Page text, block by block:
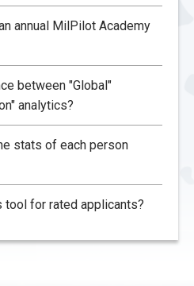
annual MilPilot Academy
between "Global"
analytics?
stats of each person
tool for rated applicants?